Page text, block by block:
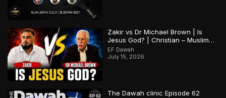
Zakir vs Dr Michael Brown | Is
Jesus God? | Christian – Muslim
Debate
EF Dawah
July 15, 2026
The Dawah clinic Episode 62